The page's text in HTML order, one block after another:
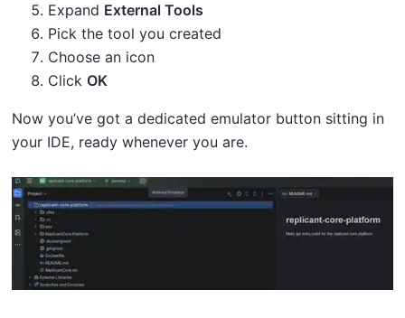
Expand External Tools
Pick the tool you created
Choose an icon
Click OK
Now you’ve got a dedicated emulator button sitting in
your IDE, ready whenever you are.